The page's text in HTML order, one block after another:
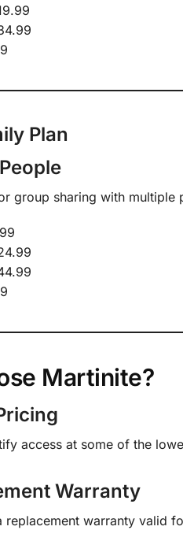
Plan
group sharing with multiple
Martinite?
access at some of the
Warranty
replacement warranty valid